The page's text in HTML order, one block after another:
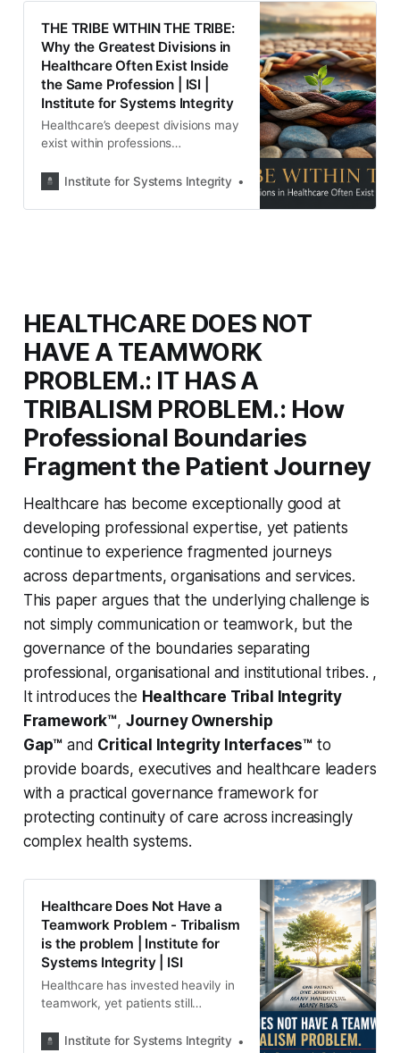
THE TRIBE WITHIN THE TRIBE:
Why the Greatest Divisions in
Healthcare Often Exist Inside
the Same Profession | ISI |
Institute for Systems Integrity
Healthcare’s deepest divisions may
exist within professions
hierarchies, protection, power and
organisational justice and patient
Institute for Systems Integrity Institute for Systems
HEALTHCARE DOES NOT
HAVE A TEAMWORK
PROBLEM.: IT HAS A
TRIBALISM PROBLEM.: How
Professional Boundaries
Fragment the Patient Journey
Healthcare has become exceptionally good at
developing professional expertise, yet patients
continue to experience fragmented journeys
across departments, organisations and services.
This paper argues that the underlying challenge is
not simply communication or teamwork, but the
governance of the boundaries separating
professional, organisational and institutional tribes. ,
It introduces the Healthcare Tribal Integrity
Framework™, Journey Ownership
Gap™ and Critical Integrity Interfaces™ to
provide boards, executives and healthcare leaders
with a practical governance framework for
protecting continuity of care across increasingly
complex health systems.
Healthcare Does Not Have a
Teamwork Problem - Tribalism
is the problem | Institute for
Systems Integrity | ISI
Healthcare has invested heavily in
teamwork, yet patients still
paper argues the deeper problem is
Institute for Systems Integrity Institute for Systems